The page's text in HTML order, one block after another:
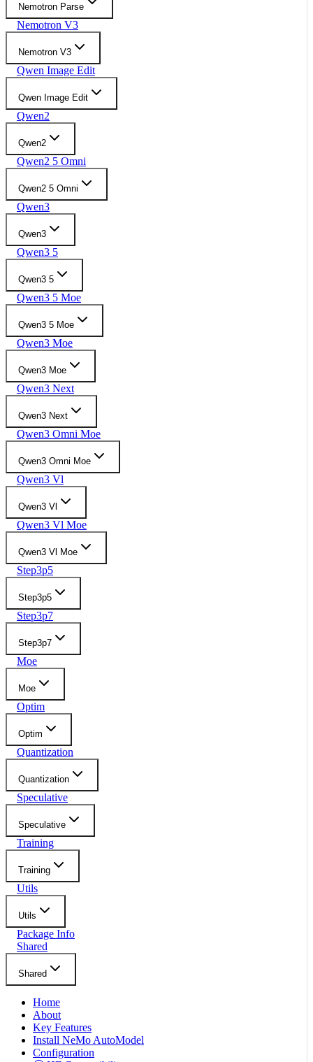
Nemotron Parse
Nemotron V3
Nemotron V3
Qwen Image Edit
Qwen Image Edit
Qwen2
Qwen2
Qwen2 5 Omni
Qwen2 5 Omni
Qwen3
Qwen3
Qwen3 5
Qwen3 5
Qwen3 5 Moe
Qwen3 5 Moe
Qwen3 Moe
Qwen3 Moe
Qwen3 Next
Qwen3 Next
Qwen3 Omni Moe
Qwen3 Omni Moe
Qwen3 Vl
Qwen3 Vl
Qwen3 Vl Moe
Qwen3 Vl Moe
Step3p5
Step3p5
Step3p7
Step3p7
Moe
Moe
Optim
Optim
Quantization
Quantization
Speculative
Speculative
Training
Training
Utils
Utils
Package Info
Shared
Shared
Home
About
Key Features
Install NeMo AutoModel
Configuration